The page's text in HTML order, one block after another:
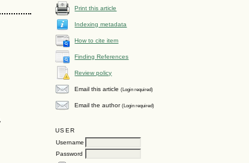
Print this article
Indexing metadata
How to cite item
Finding References
Review policy
Email this article(Login required)
Email the author(Login required)
USER
Username
Password